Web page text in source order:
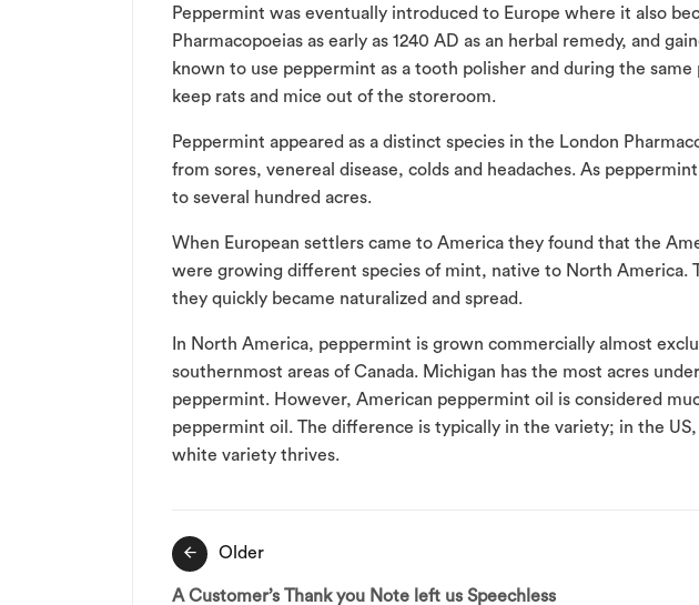
Peppermint was eventually introduced to Europe where it also
Pharmacopoeias as early as 1240 AD as an herbal remedy, and
known to use peppermint as a tooth polisher and during the
keep rats and mice out of the storeroom.
Peppermint appeared as a distinct species in the London
from sores, venereal disease, colds and headaches. As
to several hundred acres.
When European settlers came to America they found that the
were growing different species of mint, native to North
they quickly became naturalized and spread.
In North America, peppermint is grown commercially almost
southernmost areas of Canada. Michigan has the most acres
peppermint. However, American peppermint oil is considered
peppermint oil. The difference is typically in the variety; in the
white variety thrives.
Post
navigation
Older
A Customer’s Thank you Note left us Speechless